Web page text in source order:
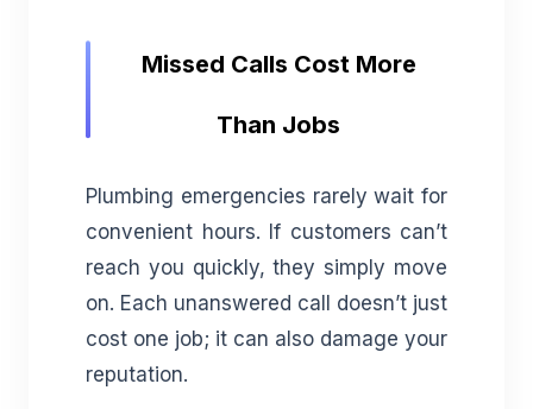
Missed Calls Cost More
Than Jobs
Plumbing emergencies rarely wait for
convenient hours. If customers can’t
reach you quickly, they simply move
on. Each unanswered call doesn’t just
cost one job; it can also damage your
reputation.